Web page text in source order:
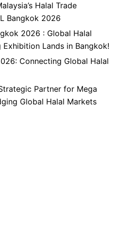
Halal Trade
Bangkok 2026
2026 : Global Halal
Exhibition Lands in Bangkok!
Connecting Global Halal
Partner for Mega
Global Halal Markets